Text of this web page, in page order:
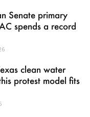
Senate primary
spends a record
clean water
protest model fits